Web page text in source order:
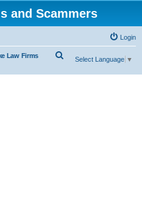
and Scammers
Login
Law Firms
Select Language ▼